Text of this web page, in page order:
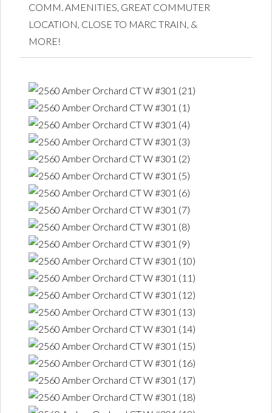
COMM. AMENITIES, GREAT COMMUTER
LOCATION, CLOSE TO MARC TRAIN, &
MORE!